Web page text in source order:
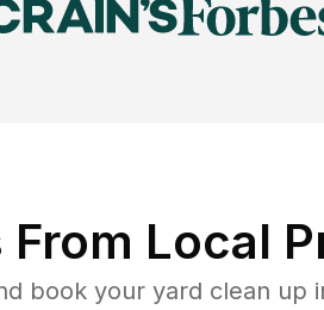
Local
book your yard clean up